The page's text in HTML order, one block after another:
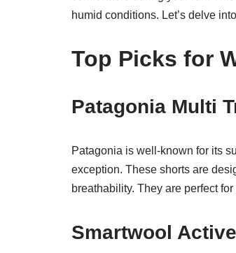
humid conditions. Let’s delve
Top Picks for
Patagonia Multi
Patagonia is well-known for its
exception. These shorts are
breathability. They are perfect
Smartwool